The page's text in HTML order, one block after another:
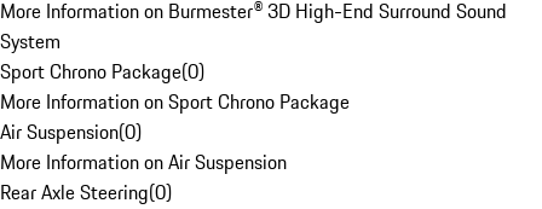
More Information on Burmester® 3D High-End Surround Sound
System
Sport Chrono Package(0)
More Information on Sport Chrono Package
Air Suspension(0)
More Information on Air Suspension
Rear Axle Steering(0)